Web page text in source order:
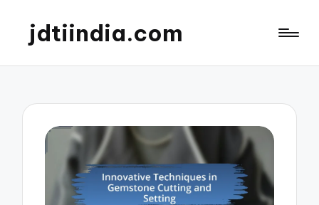
jdtiindia.com